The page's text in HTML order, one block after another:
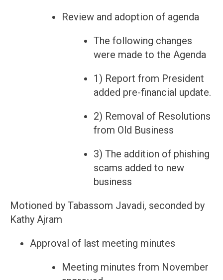
Review and adoption of agenda
The following changes
were made to the Agenda
1) Report from President
added pre-financial update.
2) Removal of Resolutions
from Old Business
3) The addition of phishing
scams added to new
business
Motioned by Tabassom Javadi, seconded by
Kathy Ajram
Approval of last meeting minutes
Meeting minutes from November